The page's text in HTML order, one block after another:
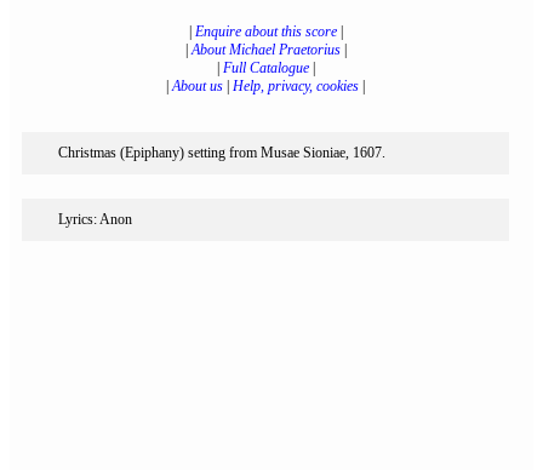
Enquire about this score|
|About Michael Praetorius|
Full Catalogue|
|About us Help, privacy, cookies
Christmas (Epiphany) setting from Musae Sioniae, 1607.
Lyrics: Anon